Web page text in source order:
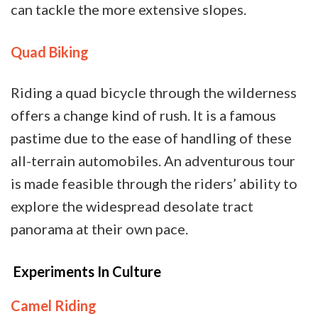
can tackle the more extensive slopes.
Quad Biking
Riding a quad bicycle through the wilderness
offers a change kind of rush. It is a famous
pastime due to the ease of handling of these
all-terrain automobiles. An adventurous tour
is made feasible through the riders’ ability to
explore the widespread desolate tract
panorama at their own pace.
Experiments In Culture
Camel Riding